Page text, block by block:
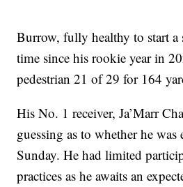
Burrow, fully healthy to start a
time since his rookie year in
pedestrian 21 of 29 for 164
His No. 1 receiver, Ja’Marr
guessing as to whether he
Sunday. He had limited
practices as he awaits an